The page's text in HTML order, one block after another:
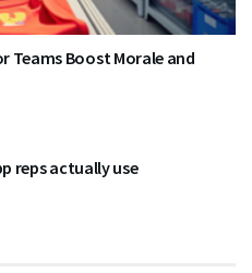
Teams Boost Morale and
reps actually use